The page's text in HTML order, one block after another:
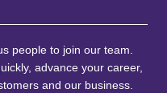
people to join our team.
advance your career,
and our business.